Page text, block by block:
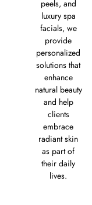
peels, and
luxury spa
facials, we
provide
personalized
solutions that
enhance
natural beauty
and help
clients
embrace
radiant skin
as part of
their daily
lives.